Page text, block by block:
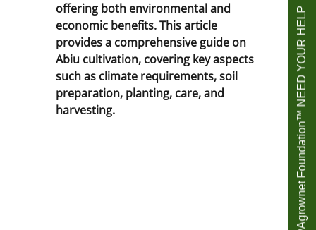
offering both environmental and
economic benefits. This article
provides a comprehensive guide on
Abiu cultivation, covering key aspects
such as climate requirements, soil
preparation, planting, care, and
harvesting.
Agrownet Foundation™ NEED YOUR HELP